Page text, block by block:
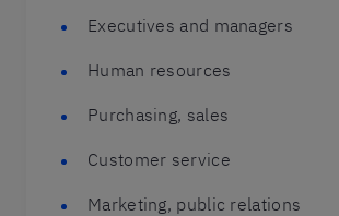
Executives and managers
Human resources
Purchasing, sales
Customer service
Marketing, public relations